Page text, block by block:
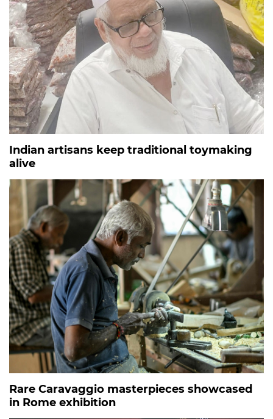
Indian artisans keep traditional toymaking
alive
Rare Caravaggio masterpieces showcased
in Rome exhibition